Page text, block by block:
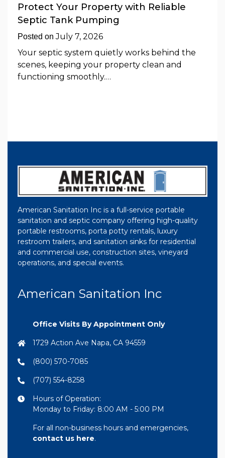
Protect Your Property with Reliable
Septic Tank Pumping
Posted onJuly 7, 2026
Your septic system quietly works behind the
scenes, keeping your property clean and
functioning smoothly.…
American Sanitation Inc is a full-service portable
sanitation and septic company offering high-quality
portable restrooms, porta potty rentals, luxury
restroom trailers, and sanitation sinks for residential
and commercial use, construction sites, vineyard
operations, and special events.
American Sanitation Inc
Office Visits By Appointment Only
1729 Action Ave Napa, CA 94559
(800) 570-7085
(707) 554-8258
Hours of Operation:
Monday to Friday: 8:00 AM - 5:00 PM
For all non-business hours and emergencies,
contact us here.